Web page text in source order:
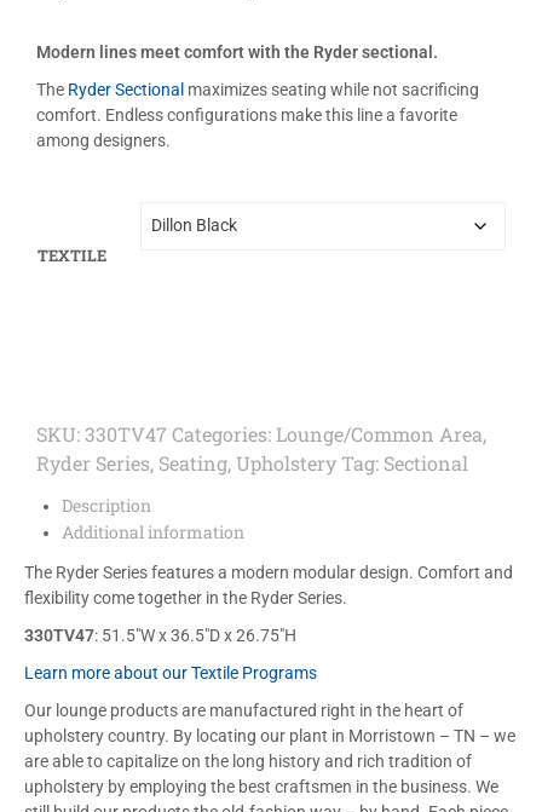
Modern lines meet comfort with the Ryder sectional.
The Ryder Sectional maximizes seating while not sacrificing
comfort. Endless configurations make this line a favorite
among designers.
TEXTILE
SKU:330TV47 Categories: Lounge/Common Area,
Ryder Series, Seating,Upholstery Tag: Sectional
Description
Additional information
The Ryder Series features a modern modular design. Comfort and
flexibility come together in the Ryder Series.
330TV47: 51.5″W x 36.5″D x 26.75″H
Learn more about our Textile Programs
Our lounge products are manufactured right in the heart of
upholstery country. By locating our plant in Morristown – TN – we
are able to capitalize on the long history and rich tradition of
upholstery by employing the best craftsmen in the business. We